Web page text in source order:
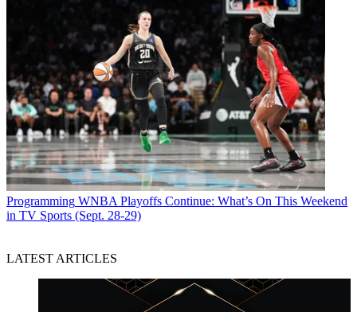
Programming WNBA Playoffs Continue: What’s On This Weekend
in TV Sports (Sept. 28-29)
LATEST ARTICLES